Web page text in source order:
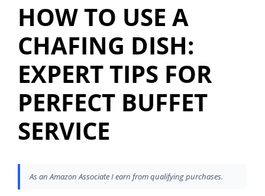
HOW TO USE A
CHAFING DISH:
EXPERT TIPS FOR
PERFECT BUFFET
SERVICE
As an Amazon Associate I earn from qualifying purchases.